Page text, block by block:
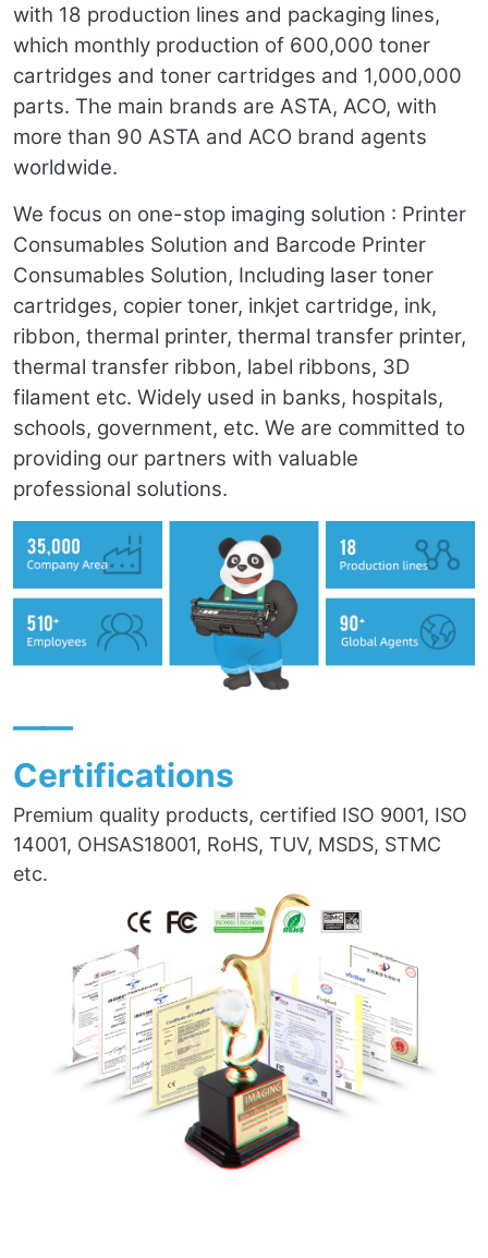
with 18 production lines and packaging lines,
which monthly production of 600,000 toner
cartridges and toner cartridges and 1,000,000
parts. The main brands are ASTA, ACO, with
more than 90 ASTA and ACO brand agents
worldwide.
We focus on one-stop imaging solution : Printer
Consumables Solution and Barcode Printer
Consumables Solution, Including laser toner
cartridges, copier toner, inkjet cartridge, ink,
ribbon, thermal printer, thermal transfer printer,
thermal transfer ribbon, label ribbons, 3D
filament etc. Widely used in banks, hospitals,
schools, government, etc. We are committed to
providing our partners with valuable
professional solutions.
——
Certifications
Premium quality products, certified ISO 9001, ISO
14001, OHSAS18001, RoHS, TUV, MSDS, STMC
etc.